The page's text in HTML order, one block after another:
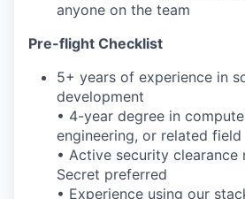
anyone on the team
Pre-flight Checklist
5+ years of experience in
development
• 4-year degree in
engineering, or related field
• Active security clearance
Secret preferred
• Experience using our